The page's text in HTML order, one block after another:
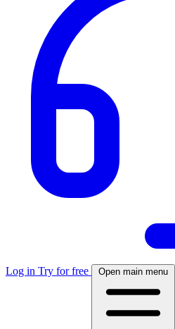
Log in Try for free Open main menu